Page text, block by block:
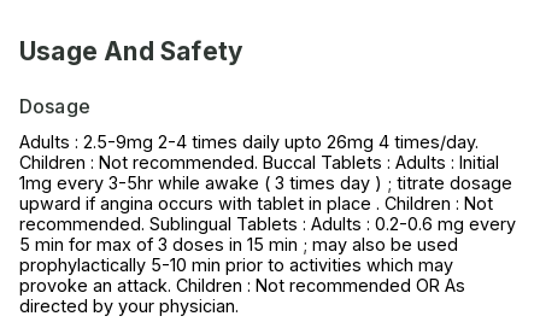
Usage And Safety
Dosage
Adults : 2.5-9mg 2-4 times daily upto 26mg 4 times/day.
Children : Not recommended. Buccal Tablets : Adults : Initial
1mg every 3-5hr while awake ( 3 times day ) ; titrate dosage
upward if angina occurs with tablet in place . Children : Not
recommended. Sublingual Tablets : Adults : 0.2-0.6 mg every
5 min for max of 3 doses in 15 min ; may also be used
prophylactically 5-10 min prior to activities which may
provoke an attack. Children : Not recommended OR As
directed by your physician.